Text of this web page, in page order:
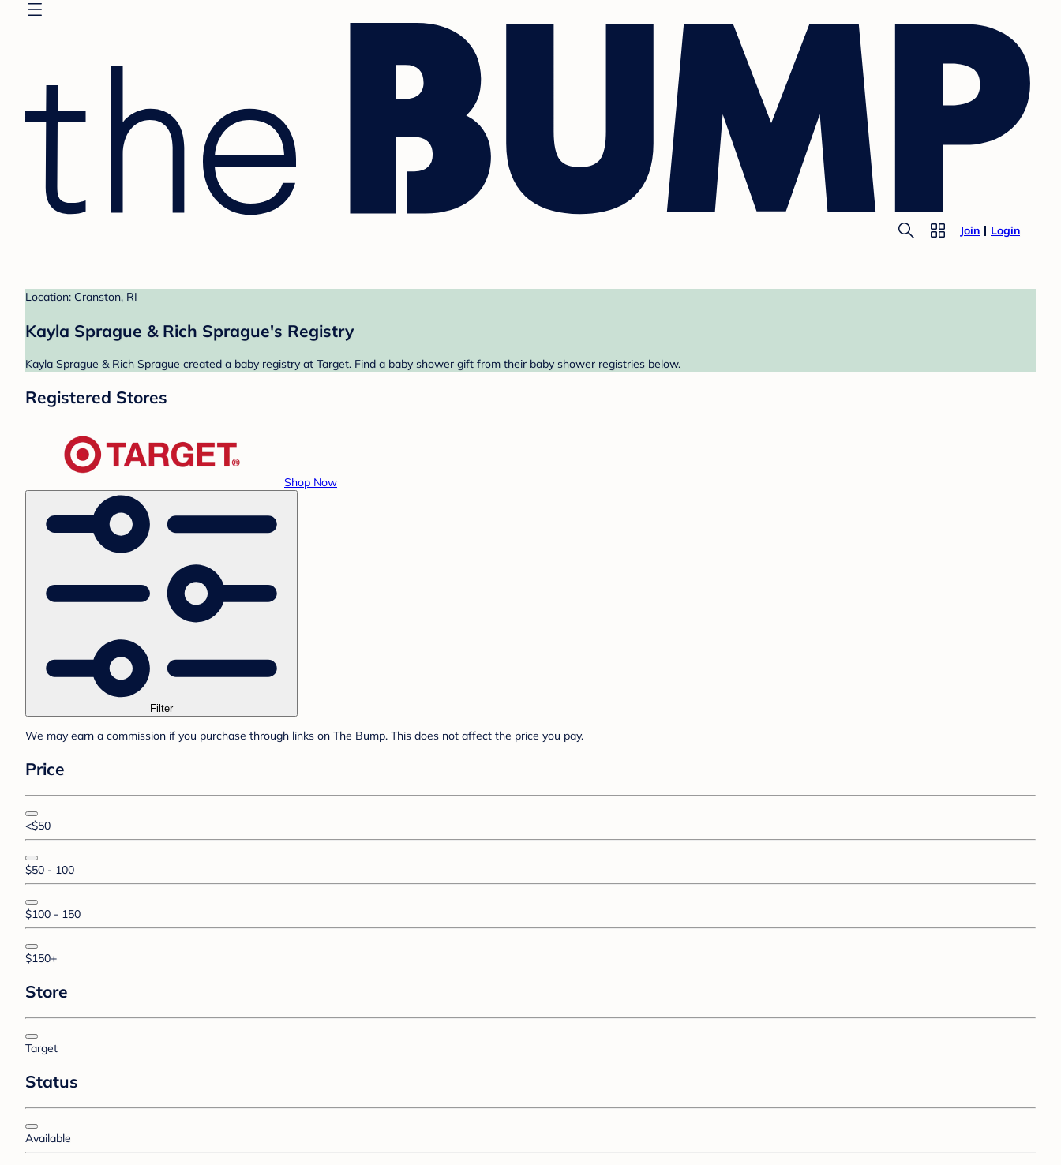
Join Login
Location: Cranston, RI
Kayla Sprague & Rich Sprague's Registry
Kayla Sprague & Rich Sprague created a baby registry at Target. Find a baby shower gift from their baby shower registries below.
Registered Stores
Shop Now
Filter
We may earn a commission if you purchase through links on The Bump. This does not affect the price you pay.
Price
<$50
$50 - 100
$100 - 150
$150+
Store
Target
Status
Available